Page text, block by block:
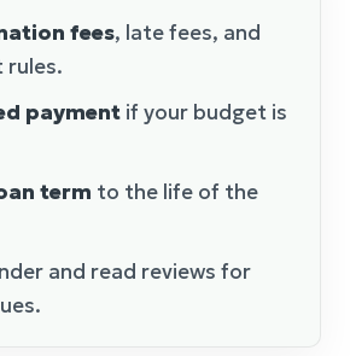
fees, late fees, and
rules.
payment if your budget is
term to the life of the
and read reviews for